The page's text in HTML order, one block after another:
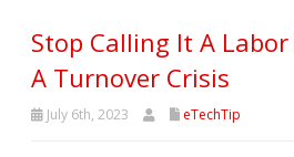
Stop Calling It A
A Turnover Crisis
July 6th, 2023 eTechTip